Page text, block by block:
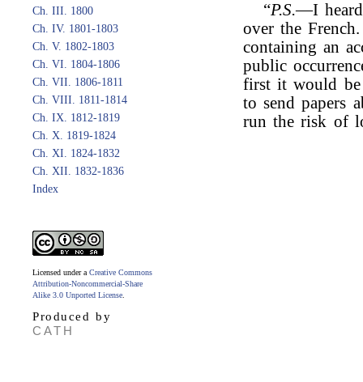
Ch. III. 1800
Ch. IV. 1801-1803
Ch. V. 1802-1803
Ch. VI. 1804-1806
Ch. VII. 1806-1811
Ch. VIII. 1811-1814
Ch. IX. 1812-1819
Ch. X. 1819-1824
Ch. XI. 1824-1832
Ch. XII. 1832-1836
Index
Licensed under a Creative Commons
Attribution-Noncommercial-Share
Alike 3.0 Unported License
Produced by
CATH
“P.S.—I heard
over the
containing an
public
first it would be
to send papers
run the risk of